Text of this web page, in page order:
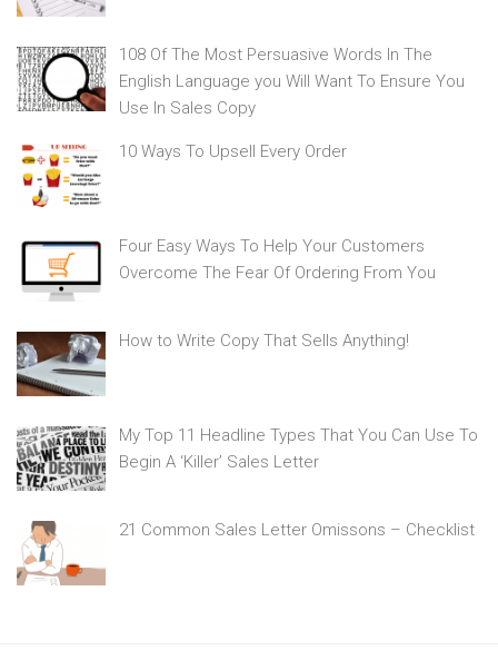
108 Of The Most Persuasive Words In The
English Language you Will Want To Ensure You
Use In Sales Copy
10 Ways To Upsell Every Order
Four Easy Ways To Help Your Customers
Overcome The Fear Of Ordering From You
How to Write Copy That Sells Anything!
My Top 11 Headline Types That You Can Use To
Begin A ‘Killer’ Sales Letter
21 Common Sales Letter Omissons – Checklist